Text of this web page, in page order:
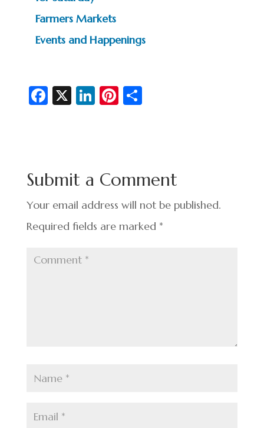
Farmers Markets
Events and Happenings
Fa
o
o
k
X Li
n
Pi
t
S
Submit a Comment
Your email address will not be published.
Required fields are marked *